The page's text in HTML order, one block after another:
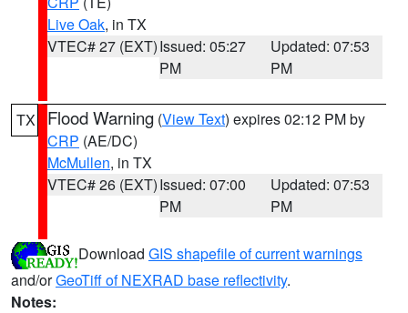
Live Oak, in TX
VTEC# 27 (EXT)Issued: 05:27
PM
Updated: 07:53
PM
TX Flood Warning (View Text) expires 02:12 PM by
CRP (AE/DC)
McMullen, in TX
VTEC# 26 (EXT)Issued: 07:00
PM
Updated: 07:53
PM
Download GIS shapefile of current warnings
and/orGeoTiff of NEXRAD base reflectivity.
Notes: